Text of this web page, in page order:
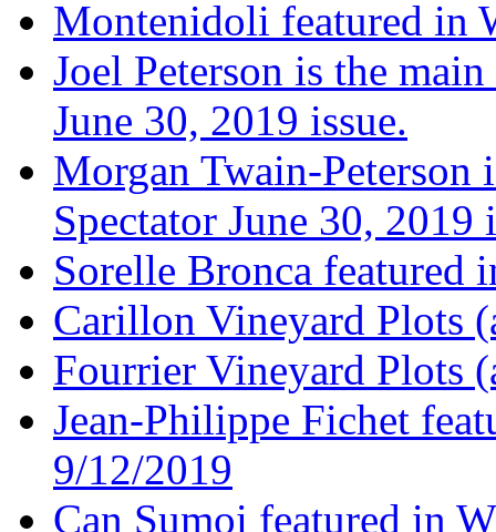
Montenidoli featured in
Joel Peterson is the
June 30, 2019 issue.
Morgan Twain-Peterson
Spectator June 30, 2019
Sorelle Bronca featured
Carillon Vineyard Plots
Fourrier Vineyard Plots
Jean-Philippe Fichet
9/12/2019
Can Sumoi featured in